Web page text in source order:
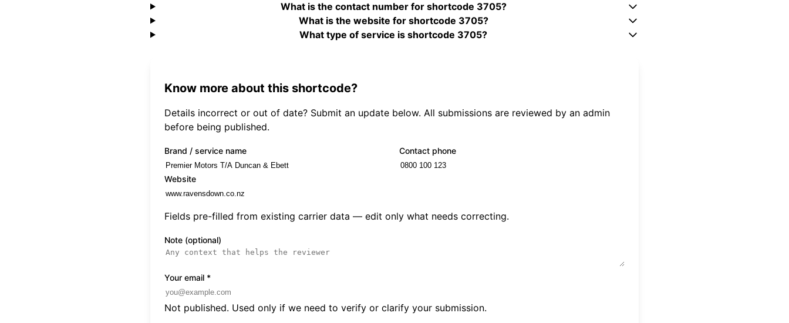
What is the contact number for shortcode 3705?
What is the website for shortcode 3705?
What type of service is shortcode 3705?
Know more about this shortcode?
Details incorrect or out of date? Submit an update below. All submissions are reviewed by an admin
before being published.
Brand / service name Contact phone
Website
Fields pre-filled from existing carrier data — edit only what needs correcting.
Note (optional)
Your email *
Not published. Used only if we need to verify or clarify your submission.